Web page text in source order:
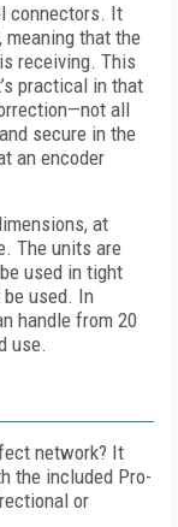
connectors. It
meaning that the
receiving. This
practical in that
all
secure in the
an encoder
at
The units are
used in tight
be used. In
handle from 20
use.
network? It
the included Pro-
or